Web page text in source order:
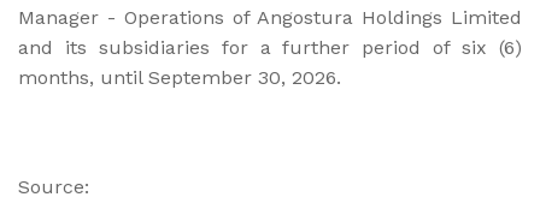
Manager - Operations of Angostura Holdings Limited
and its subsidiaries for a further period of six (6)
months, until September 30, 2026.
Source: